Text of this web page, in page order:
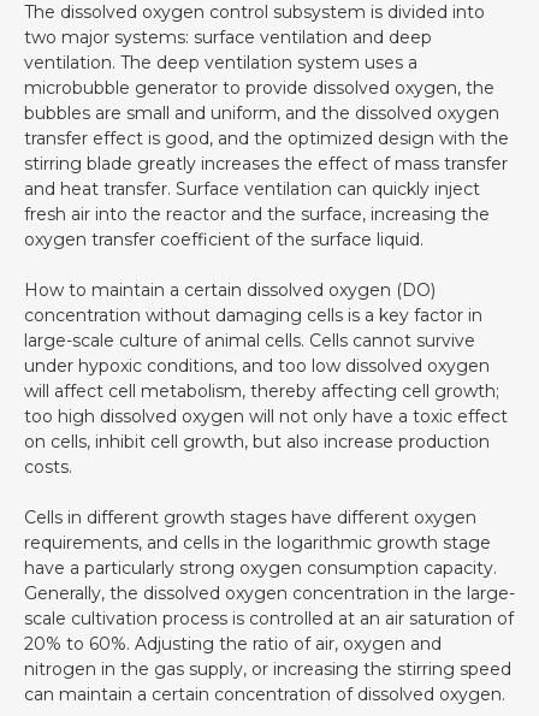
The dissolved oxygen control subsystem is divided into
two major systems: surface ventilation and deep
ventilation. The deep ventilation system uses a
microbubble generator to provide dissolved oxygen, the
bubbles are small and uniform, and the dissolved oxygen
transfer effect is good, and the optimized design with the
stirring blade greatly increases the effect of mass transfer
and heat transfer. Surface ventilation can quickly inject
fresh air into the reactor and the surface, increasing the
oxygen transfer coefficient of the surface liquid.
How to maintain a certain dissolved oxygen (DO)
concentration without damaging cells is a key factor in
large-scale culture of animal cells. Cells cannot survive
under hypoxic conditions, and too low dissolved oxygen
will affect cell metabolism, thereby affecting cell growth;
too high dissolved oxygen will not only have a toxic effect
on cells, inhibit cell growth, but also increase production
costs.
Cells in different growth stages have different oxygen
requirements, and cells in the logarithmic growth stage
have a particularly strong oxygen consumption capacity.
Generally, the dissolved oxygen concentration in the large-
scale cultivation process is controlled at an air saturation of
20% to 60%. Adjusting the ratio of air, oxygen and
nitrogen in the gas supply, or increasing the stirring speed
can maintain a certain concentration of dissolved oxygen.